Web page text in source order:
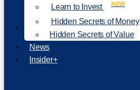
Our Philosophy
Learn to Invest
NEW
Hidden Secrets of Money
Hidden Secrets of Value
News
Insider+